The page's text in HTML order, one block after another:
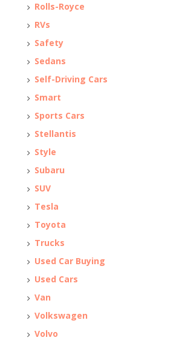
Rolls-Royce
RVs
Safety
Sedans
Self-Driving Cars
Smart
Sports Cars
Stellantis
Style
Subaru
SUV
Tesla
Toyota
Trucks
Used Car Buying
Used Cars
Van
Volkswagen
Volvo